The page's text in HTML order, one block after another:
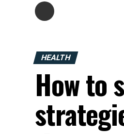
HEALTH
How to